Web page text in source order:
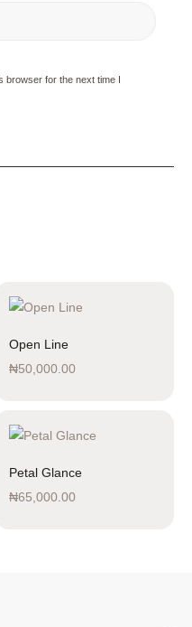
browser for the next time I
Open Line
₦50,000.00
Petal Glance
₦65,000.00